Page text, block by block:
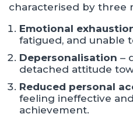
characterised by three
Emotional
fatigued, and unable
Depersonalisation –
detached attitude
Reduced personal
feeling ineffective
achievement.